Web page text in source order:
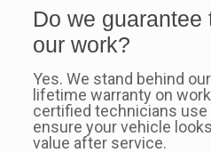
Do we
our work?
Yes. We stand behind
lifetime warranty on
certified technicians
ensure your vehicle
value after service.